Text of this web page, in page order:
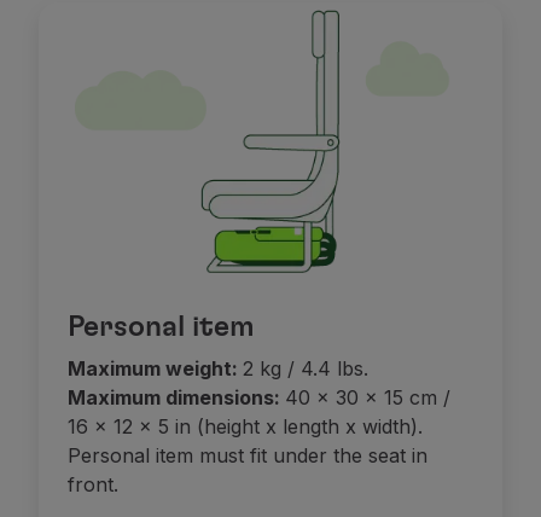
Personal item
Maximum weight: 2 kg / 4.4 lbs.
Maximum dimensions: 40 x 30 x 15 cm /
16 x 12 x 5 in (height x length x width).
Personal item must fit under the seat in
front.